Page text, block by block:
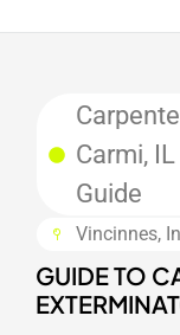
Carmi,
Guide
Vincinnes,
GUIDE TO